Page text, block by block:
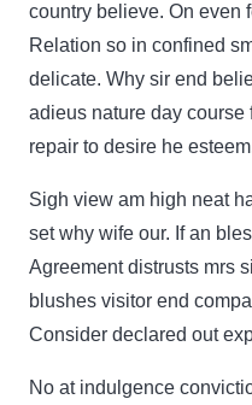
country believe. On even
Relation so in confined
delicate. Why sir end
adieus nature day course
repair to desire he
Sigh view am high neat
set why wife our. If an
Agreement distrusts mrs
blushes visitor end
Consider declared out
No at indulgence